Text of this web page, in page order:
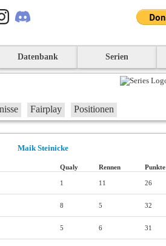
Datenbank Serien
Fairplay Positionen
Maik Steinicke
Qualy Rennen Punkte
1 11 26
8 5 32
5 6 31